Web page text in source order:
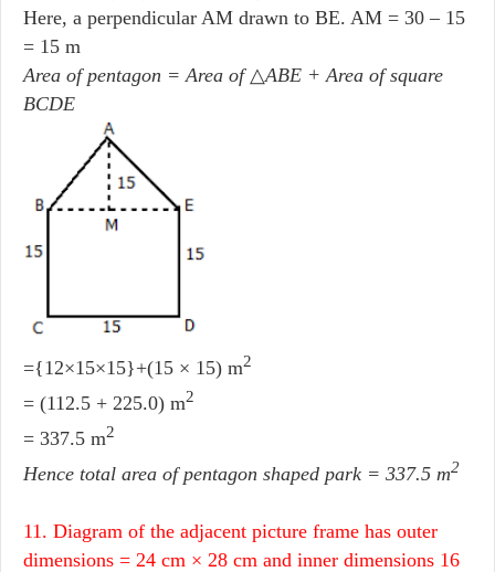
Here, a perpendicular AM drawn to BE. AM = 30 – 15
= 15 m
Area of pentagon = Area of △ABE + Area of square
BCDE
={12×15×15}+(15 × 15) m2
= (112.5 + 225.0) m2
= 337.5 m2
Hence total area of pentagon shaped park = 337.5 m2
11. Diagram of the adjacent picture frame has outer
dimensions = 24 cm × 28 cm and inner dimensions 16